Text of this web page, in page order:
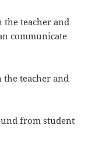
the teacher and
communicate
the teacher and
from student